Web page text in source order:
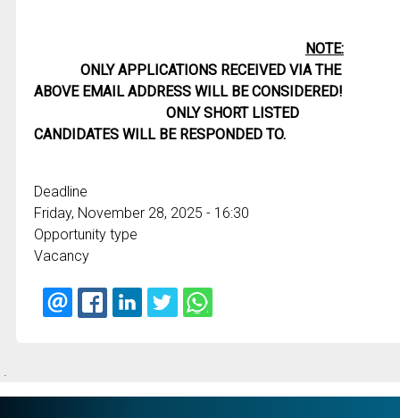
NOTE:
ONLY APPLICATIONS RECEIVED VIA THE
ABOVE EMAIL ADDRESS WILL BE CONSIDERED!
ONLY SHORT LISTED
CANDIDATES WILL BE RESPONDED TO.
Deadline
Friday, November 28, 2025 - 16:30
Opportunity type
Vacancy